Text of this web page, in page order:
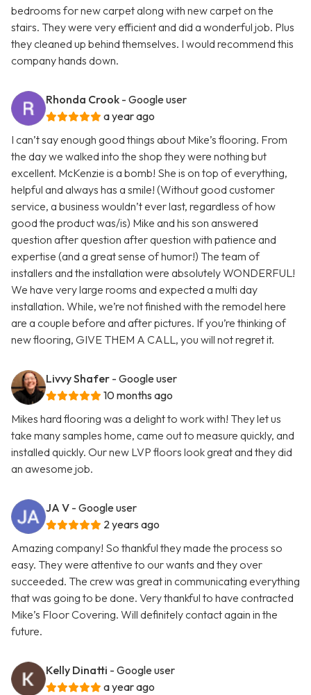
bedrooms for new carpet along with new carpet on the
stairs. They were very efficient and did a wonderful job. Plus
they cleaned up behind themselves. I would recommend this
company hands down.
Rhonda Crook - Google user
a year ago
I can’t say enough good things about Mike’s flooring. From
the day we walked into the shop they were nothing but
excellent. McKenzie is a bomb! She is on top of everything,
helpful and always has a smile! (Without good customer
service, a business wouldn’t ever last, regardless of how
good the product was/is) Mike and his son answered
question after question after question with patience and
expertise (and a great sense of humor!) The team of
installers and the installation were absolutely WONDERFUL!
We have very large rooms and expected a multi day
installation. While, we’re not finished with the remodel here
are a couple before and after pictures. If you’re thinking of
new flooring, GIVE THEM A CALL, you will not regret it.
Livvy Shafer - Google user
10 months ago
Mikes hard flooring was a delight to work with! They let us
take many samples home, came out to measure quickly, and
installed quickly. Our new LVP floors look great and they did
an awesome job.
JA V - Google user
2 years ago
Amazing company! So thankful they made the process so
easy. They were attentive to our wants and they over
succeeded. The crew was great in communicating everything
that was going to be done. Very thankful to have contracted
Mike’s Floor Covering. Will definitely contact again in the
future.
Kelly Dinatti - Google user
a year ago